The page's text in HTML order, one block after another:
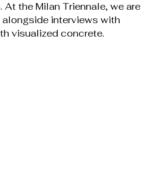
the Milan Triennale, we are
interviews with
visualized concrete.